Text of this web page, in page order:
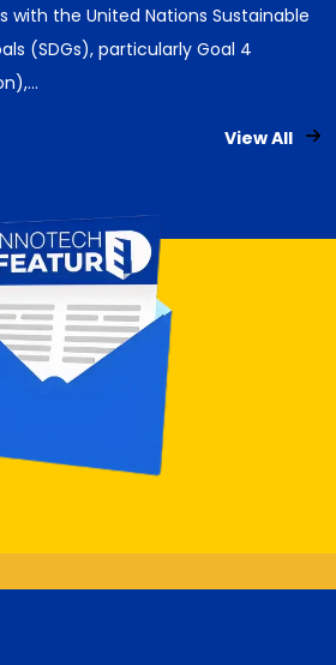
with the United Nations Sustainable
(SDGs), particularly Goal 4
View All